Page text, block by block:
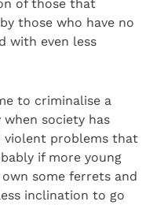
of those that
those who have no
with even less
to criminalise a
society has
violent problems that
if more young
some ferrets and
inclination to go